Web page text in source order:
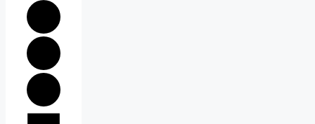
Events